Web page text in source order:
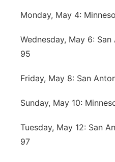
Monday, May 4:
Wednesday, May 6:
95
Friday, May 8: San
Sunday, May 10:
Tuesday, May 12: San
97